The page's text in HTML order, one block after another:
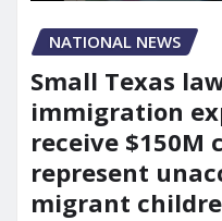
NATIONAL NEWS
Small Texas
immigration
receive $150M
represent
migrant